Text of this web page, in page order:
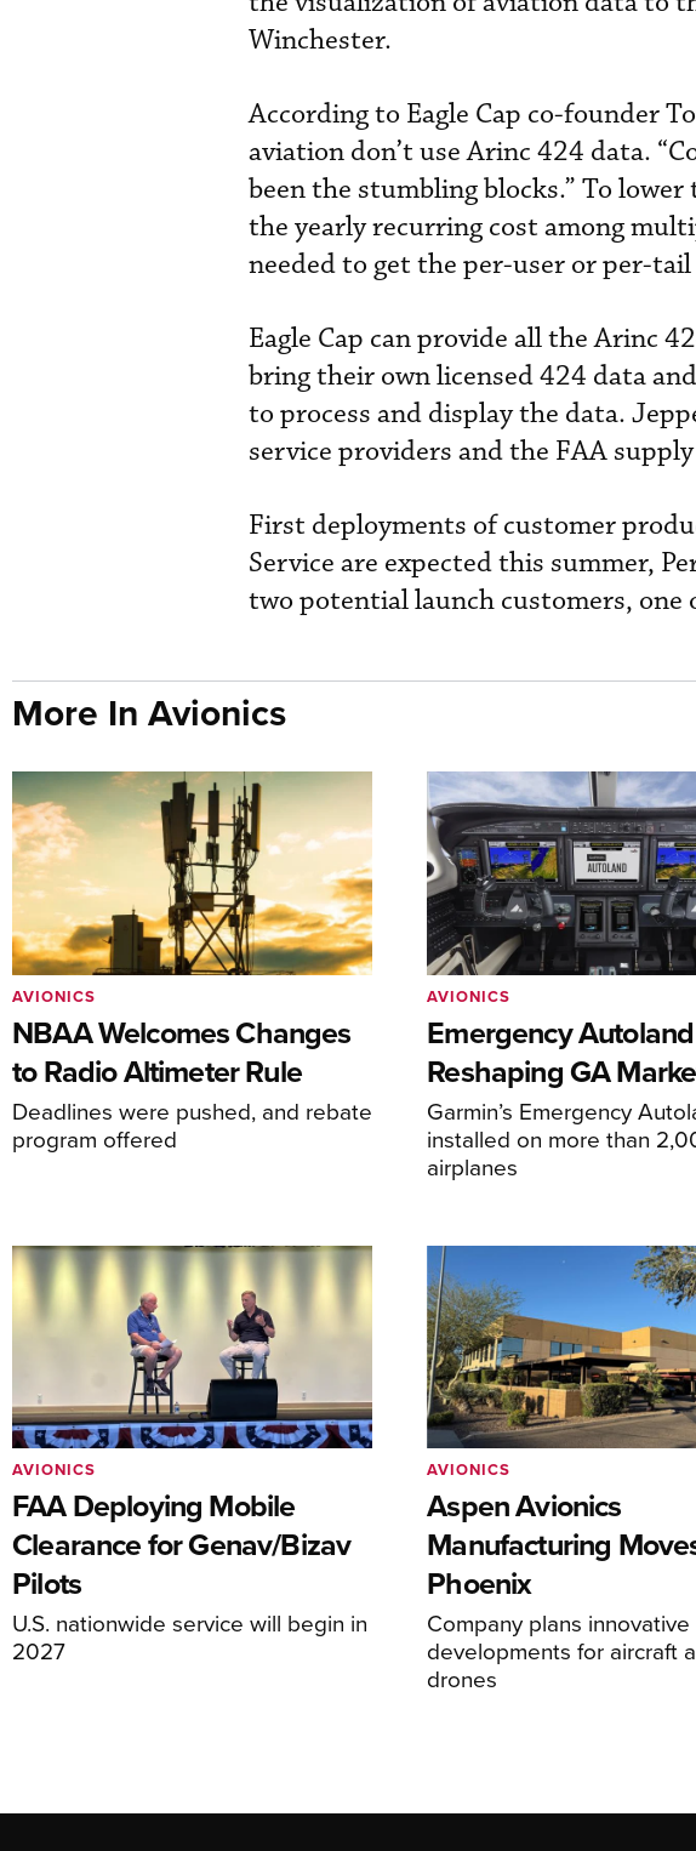
Winchester.
According to Eagle Cap co-founder
aviation don’t use Arinc 424 data.
been the stumbling blocks.” To
the yearly recurring cost among
needed to get the per-user or per-
Eagle Cap can provide all the Arinc
bring their own licensed 424 data
to process and display the data.
service providers and the FAA
First deployments of customer
Service are expected this summer,
two potential launch customers, one
More In Avionics
NBAA Welcomes Changes
to Radio Altimeter Rule
Deadlines were pushed, and rebate
program offered
AVIONICS
Emergency Autoland
Reshaping GA
Garmin’s Emergency
installed on more than
airplanes
AVIONICS
FAA Deploying Mobile
Clearance for Genav/Bizav
Pilots
U.S. nationwide service will begin in
2027
AVIONICS
Aspen Avionics
Manufacturing
Phoenix
Company plans innovative
developments for aircraft
drones
AVIONICS